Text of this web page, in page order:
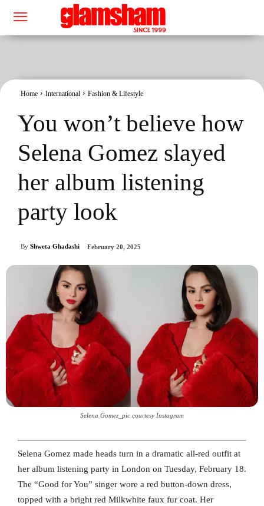
Home International Fashion & Lifestyle
You won’t believe how
Selena Gomez slayed
her album listening
party look
By Shweta Ghadashi February 20, 2025
Selena Gomez_pic courtesy Instagram
Selena Gomez made heads turn in a dramatic all-red outfit at
her album listening party in London on Tuesday, February 18.
The “Good for You” singer wore a red button-down dress,
topped with a bright red Milkwhite faux fur coat. Her